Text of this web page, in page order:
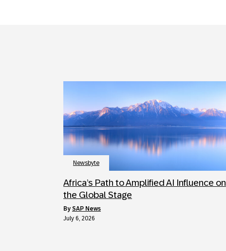
Newsbyte
Africa’s Path to Amplified AI Influence on
the Global Stage
by SAP News
July 6, 2026